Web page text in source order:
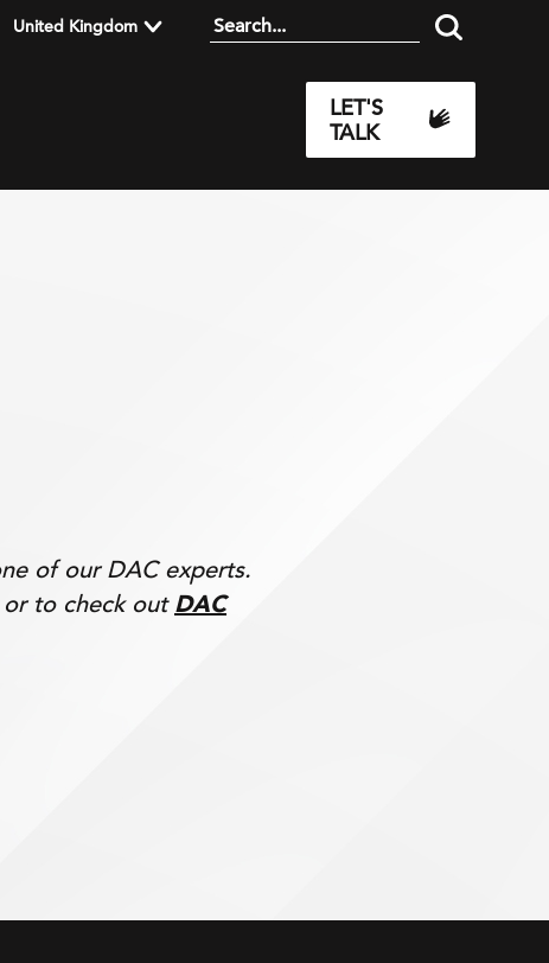
United Kingdom
LET'S
TALK
of our DAC experts.
to check out DAC